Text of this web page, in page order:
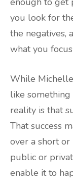
you look for
the negatives,
what you
While Michelle
like something
reality is that
That success
over a short
public or
enable it to